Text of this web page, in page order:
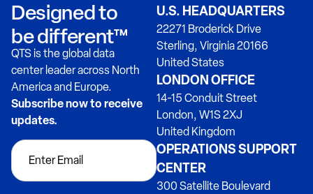
Designed to
be different™
QTS is the global data
center leader across North
America and Europe.
Subscribe now to receive
updates.
U.S. HEADQUARTERS
22271 Broderick Drive
Sterling, Virginia 20166
United States
LONDON OFFICE
14-15 Conduit Street
London, W1S 2XJ
United Kingdom
OPERATIONS SUPPORT
CENTER
300 Satellite Boulevard